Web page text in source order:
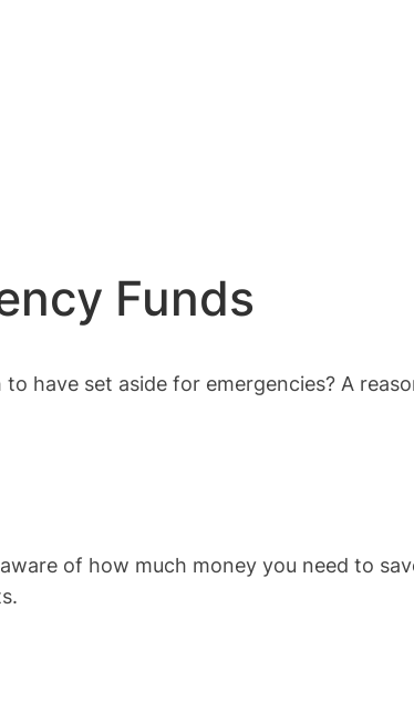
Funds
have set aside for emergencies? A
of how much money you need to